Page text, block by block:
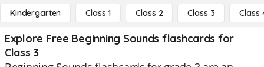
Kindergarten Class 1 Class 2 Class 3 Class
Explore Free Beginning Sounds flashcards for
Class 3